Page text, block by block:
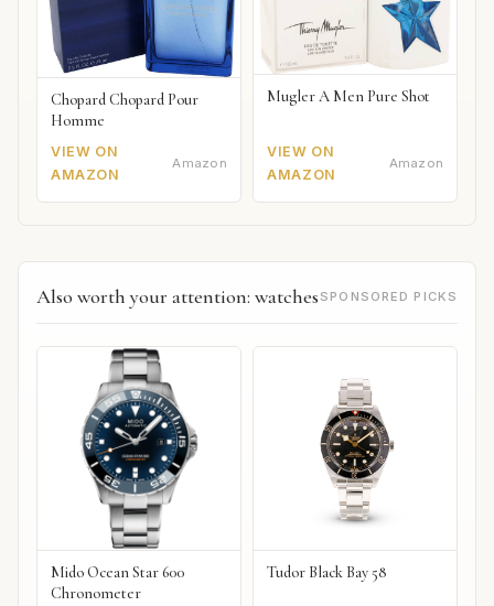
Chopard Chopard Pour
Homme
VIEW ON
AMAZON
Amazon
Mugler A Men Pure Shot
VIEW ON
AMAZON
Amazon
Also worth your attention: watches SPONSORED PICKS
Mido Ocean Star 600
Chronometer
Tudor Black Bay 58